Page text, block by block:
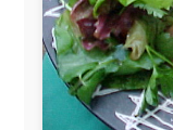
Harbourjet,
Cruises,
Hamilton
Greyhound/
Overlanders,
Unlimited Internet